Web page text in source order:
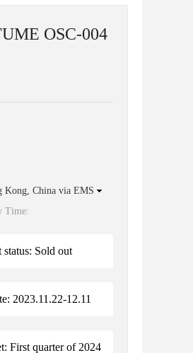
OSC-004
Kong, China via EMS
Time:
status: Sold out
2023.11.22-12.11
First quarter of 2024